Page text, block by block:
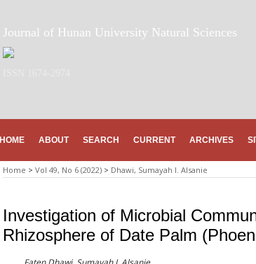
Journal of Hunan University Natural Sciences
HOME ABOUT SEARCH CURRENT ARCHIVES
Home > Vol 49, No 6 (2022) > Dhawi, Sumayah I. Alsanie
Investigation of Microbial
Rhizosphere of Date Palm